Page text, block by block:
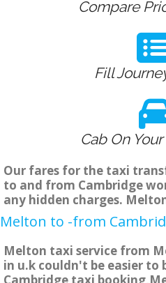
Compare
Fill
Cab On
Our fares for the taxi
to and from Cambridge
any hidden charges.
Melton to -from
Melton taxi service from
in u.k couldn't be easier to